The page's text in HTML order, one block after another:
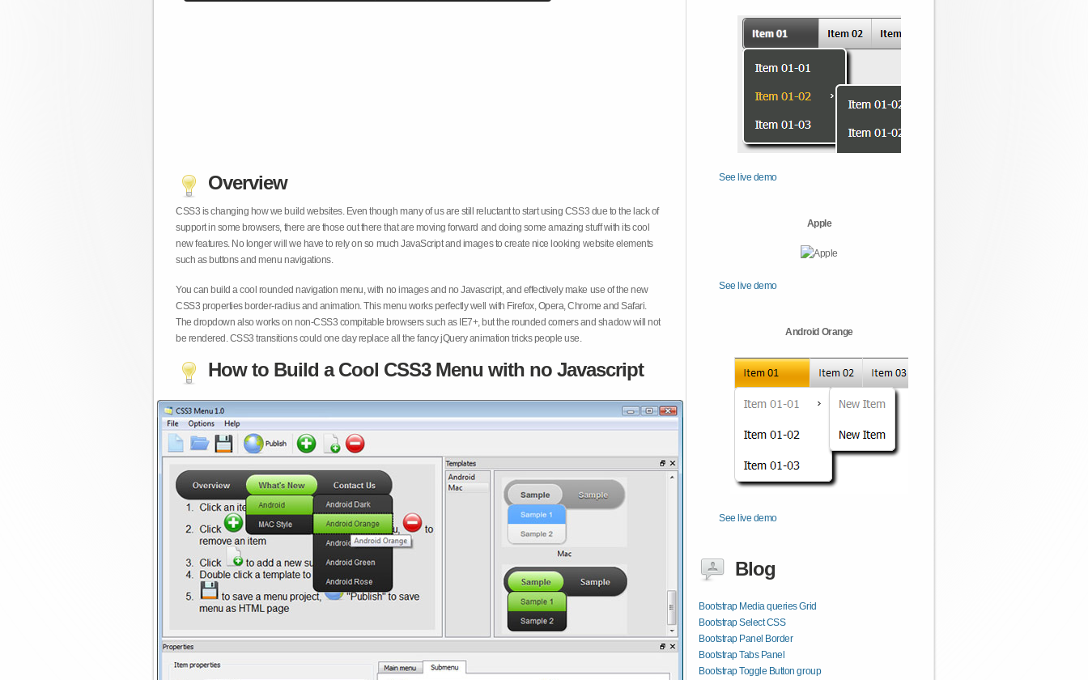
Overview
CSS3 is changing how we build websites. Even though many of us are still reluctant to start using CSS3 due to the lack of
support in some browsers, there are those out there that are moving forward and doing some amazing stuff with its cool
new features. No longer will we have to rely on so much JavaScript and images to create nice looking website elements
such as buttons and menu navigations.
You can build a cool rounded navigation menu, with no images and no Javascript, and effectively make use of the new
CSS3 properties border-radius and animation. This menu works perfectly well with Firefox, Opera, Chrome and Safari.
The dropdown also works on non-CSS3 compitable browsers such as IE7+, but the rounded corners and shadow will not
be rendered. CSS3 transitions could one day replace all the fancy jQuery animation tricks people use.
How to Build a Cool CSS3 Menu with no Javascript
See live demo
Apple
See live demo
Android Orange
See live demo
Blog
Bootstrap Media queries Grid
Bootstrap Select CSS
Bootstrap Panel Border
Bootstrap Tabs Panel
Bootstrap Toggle Button group